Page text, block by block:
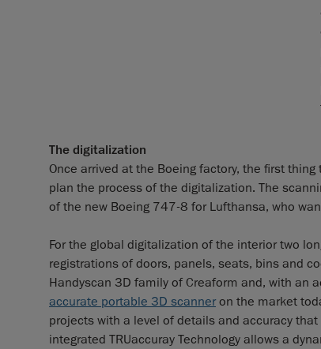
The digitalization
Once arrived at the Boeing factory, the first
plan the process of the digitalization. The
of the new Boeing 747-8 for Lufthansa, who
For the global digitalization of the interior two
registrations of doors, panels, seats, bins and
Handyscan 3D family of Creaform and, with an
accurate portable 3D scanneron the market
projects with a level of details and accuracy
integrated TRUaccuray Technology allows a